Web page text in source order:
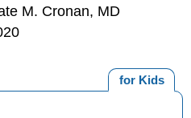
M. Cronan, MD
for Kids